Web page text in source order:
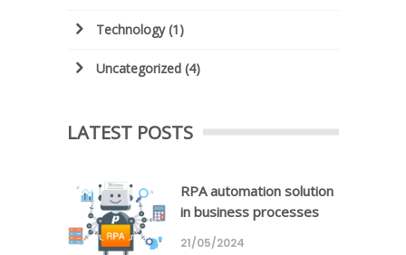
Technology(1)
Uncategorized (4)
LATEST POSTS
RPA automation solution
in business processes
21/05/2024